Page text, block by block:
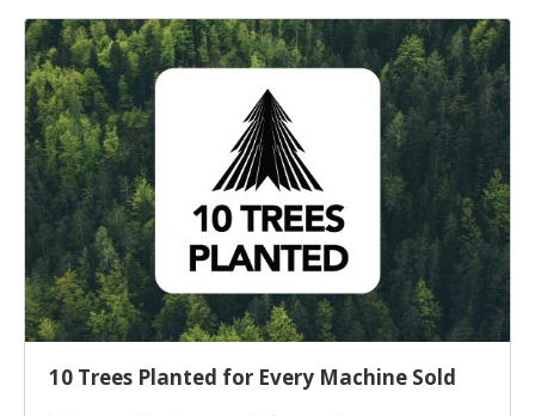
10 Trees Planted for Every Machine Sold